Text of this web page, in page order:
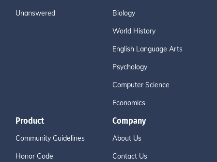
Unanswered Biology
World History
English Language Arts
Psychology
Computer Science
Economics
Product
Community Guidelines
Honor Code
Company
About Us
Contact Us